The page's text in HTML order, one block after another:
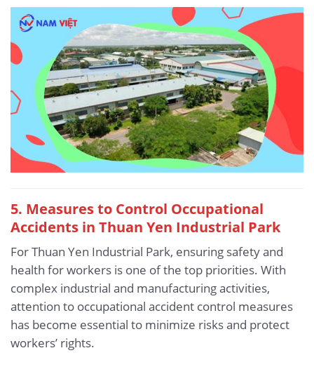
5. Measures to Control Occupational
Accidents in Thuan Yen Industrial Park
For Thuan Yen Industrial Park, ensuring safety and
health for workers is one of the top priorities. With
complex industrial and manufacturing activities,
attention to occupational accident control measures
has become essential to minimize risks and protect
workers’ rights.